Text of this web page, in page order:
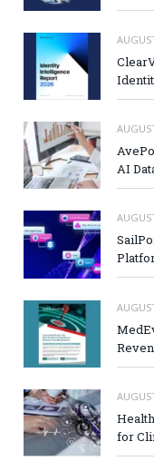
AI
for